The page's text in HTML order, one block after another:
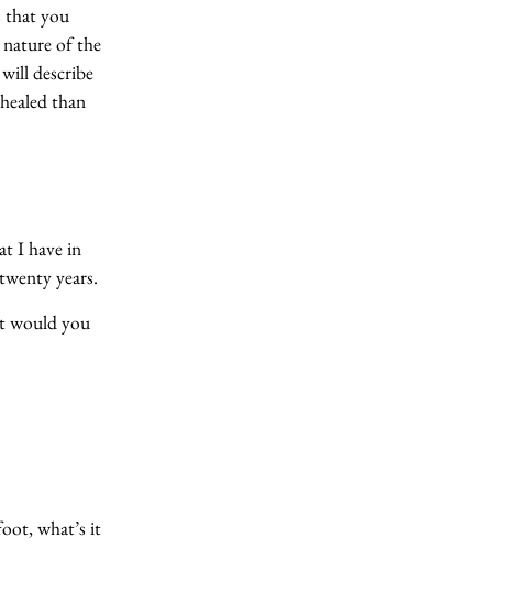
that you
of the
describe
than
I have in
years.
would you
what’s it